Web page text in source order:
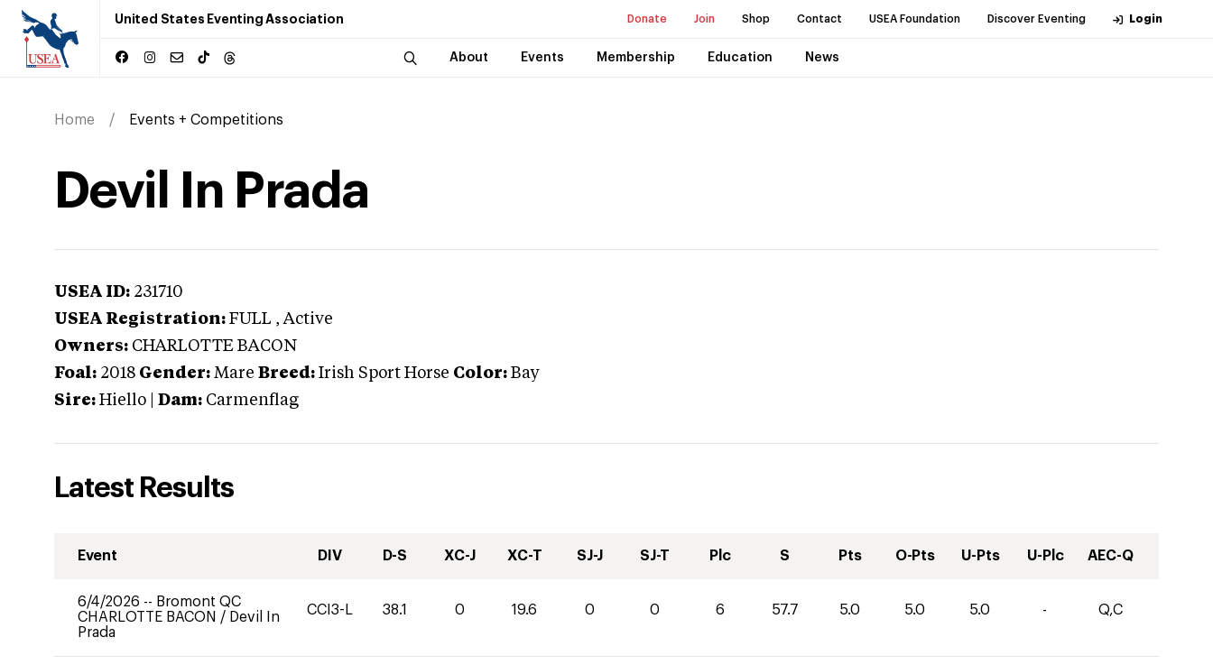
United States Eventing Association Donate Join Shop Contact USEA Foundation Discover Eventing Login
About Events Membership Education News
Home Events + Competitions
Devil In Prada
USEA ID: 231710
USEA Registration: FULL , Active
Owners: CHARLOTTE BACON
Foal: 2018 Gender: Mare Breed: Irish Sport Horse Color: Bay
Sire: Hiello Dam: Carmenflag
Latest Results
Event DIV D-S XC-J XC-T SJ-J SJ-T Plc S Pts O-Pts U-Pts U-Plc AEC-Q
6/4/2026 -- Bromont QC
CHARLOTTE BACON / Devil In
Prada
CCI3-L 38.1 0 19.6 0 0 6 57.7 5.0 5.0 5.0 - Q,C